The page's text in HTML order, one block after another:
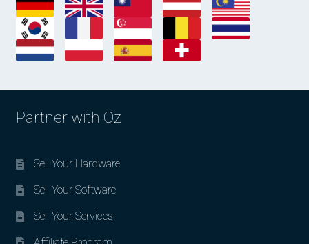
Partner with Oz
Sell Your Hardware
Sell Your Software
Sell Your Services